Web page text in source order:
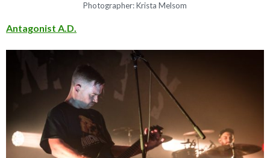
Photographer: Krista Melsom
Antagonist A.D.